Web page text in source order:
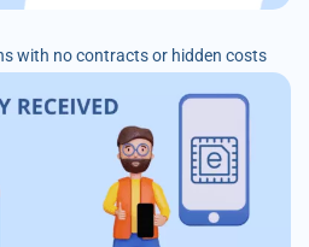
with no contracts or hidden costs